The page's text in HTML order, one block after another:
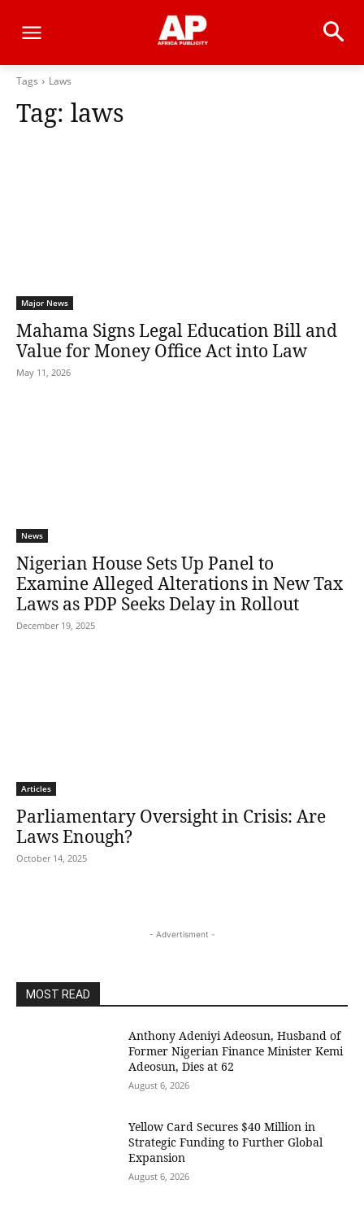
Tags Laws
Tag: laws
Major News
Mahama Signs Legal Education Bill and
Value for Money Office Act into Law
May 11, 2026
News
Nigerian House Sets Up Panel to
Examine Alleged Alterations in New Tax
Laws as PDP Seeks Delay in Rollout
December 19, 2025
Articles
Parliamentary Oversight in Crisis: Are
Laws Enough?
October 14, 2025
- Advertisment -
MOST READ
Anthony Adeniyi Adeosun, Husband of
Former Nigerian Finance Minister Kemi
Adeosun, Dies at 62
August 6, 2026
Yellow Card Secures $40 Million in
Strategic Funding to Further Global
Expansion
August 6, 2026